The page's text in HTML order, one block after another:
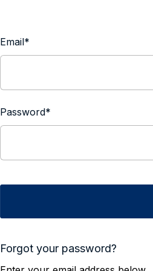
Email*
Password*
Forgot your password?